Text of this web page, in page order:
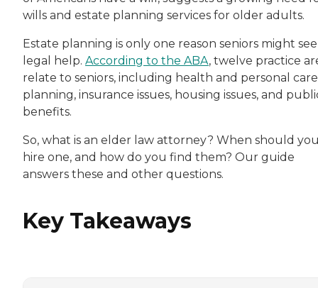
wills and estate planning services for older adults.
Estate planning is only one reason seniors might
legal help. According to the ABA, twelve practice
relate to seniors, including health and personal care
planning, insurance issues, housing issues, and
benefits.
So, what is an elder law attorney? When should
hire one, and how do you find them? Our guide
answers these and other questions.
Key Takeaways